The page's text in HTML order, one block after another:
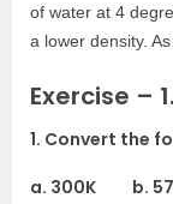
of water at 4
a lower density.
Exercise –
1. Convert the
a. 300K b.